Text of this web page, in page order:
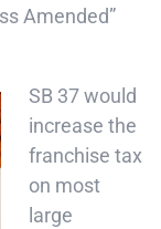
Amended”
SB 37 would
increase the
franchise tax
on most
large